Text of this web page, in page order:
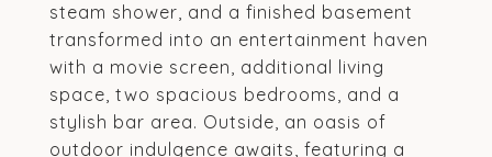
steam shower, and a finished basement
transformed into an entertainment haven
with a movie screen, additional living
space, two spacious bedrooms, and a
stylish bar area. Outside, an oasis of
outdoor indulgence awaits, featuring a